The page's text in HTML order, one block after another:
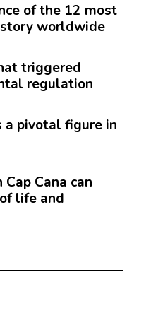
of the 12 most
worldwide
triggered
regulation
a pivotal figure in
Cana can
life and